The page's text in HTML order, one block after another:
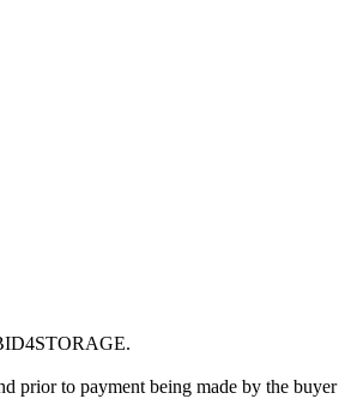
prior to payment being made by the